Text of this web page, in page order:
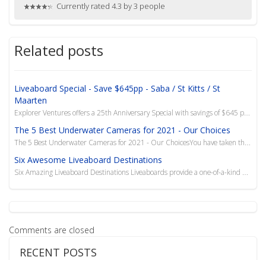
Currently rated 4.3 by 3 people
Related posts
Liveaboard Special - Save $645pp - Saba / St Kitts / St
Maarten
The 5 Best Underwater Cameras for 2021 - Our Choices
Six Awesome Liveaboard Destinations
Comments are closed
RECENT POSTS